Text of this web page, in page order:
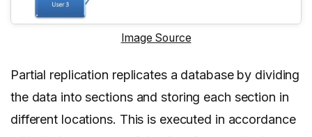
Image Source
Partial replication replicates a database by dividing
the data into sections and storing each section in
different locations. This is executed in accordance